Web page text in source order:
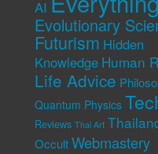
AI
Evolutionary
Futurism Hidden
Knowledge Human
Life Advice
Quantum Physics
Reviews Thai Art
Occult Webmastery